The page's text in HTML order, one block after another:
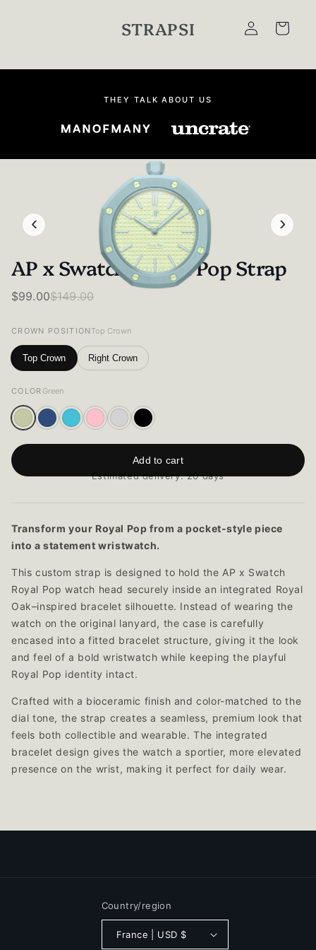
STRAPSI
Log
in
Cart
THEY TALK ABOUT US
‹ ›
AP x Swatch - Royal Pop Strap
$99.00$149.00
CROWN POSITIONTop Crown
Top Crown Right Crown
COLOR Green
Add to cart
Estimated delivery: 20 days
Transform your Royal Pop from a pocket-style piece
into a statement wristwatch.
This custom strap is designed to hold the AP x Swatch
Royal Pop watch head securely inside an integrated Royal
Oak–inspired bracelet silhouette. Instead of wearing the
watch on the original lanyard, the case is carefully
encased into a fitted bracelet structure, giving it the look
and feel of a bold wristwatch while keeping the playful
Royal Pop identity intact.
Crafted with a bioceramic finish and color-matched to the
dial tone, the strap creates a seamless, premium look that
feels both collectible and wearable. The integrated
bracelet design gives the watch a sportier, more elevated
presence on the wrist, making it perfect for daily wear.
Country/region
France | USD $